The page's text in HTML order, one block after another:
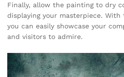
Finally, allow the painting to dry
displaying your masterpiece.
you can easily showcase your
and visitors to admire.